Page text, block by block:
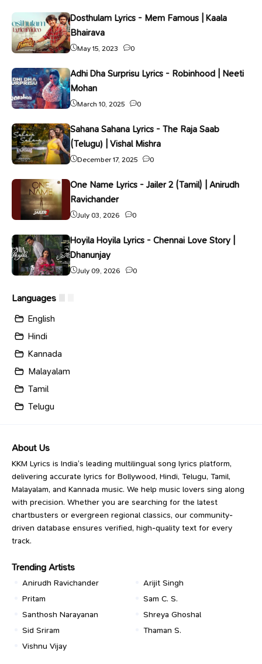
Dosthulam Lyrics - Mem Famous | Kaala
Bhairava
May 15, 2023 0
Adhi Dha Surprisu Lyrics - Robinhood | Neeti
Mohan
March 10, 2025 0
Sahana Sahana Lyrics - The Raja Saab
(Telugu) | Vishal Mishra
December 17, 2025 0
One Name Lyrics - Jailer 2 (Tamil) | Anirudh
Ravichander
July 03, 2026 0
Hoyila Hoyila Lyrics - Chennai Love Story |
Dhanunjay
July 09, 2026 0
Languages
English
Hindi
Kannada
Malayalam
Tamil
Telugu
About Us
KKM Lyrics is India’s leading multilingual song lyrics platform,
delivering accurate lyrics for Bollywood, Hindi, Telugu, Tamil,
Malayalam, and Kannada music. We help music lovers sing along
with precision. Whether you are searching for the latest
chartbusters or evergreen regional classics, our community-
driven database ensures verified, high-quality text for every
track.
Trending Artists
Anirudh Ravichander
Arijit Singh
Pritam
Sam C. S.
Santhosh Narayanan
Shreya Ghoshal
Sid Sriram
Thaman S.
Vishnu Vijay